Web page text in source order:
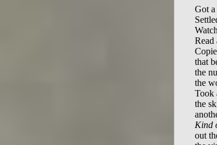
Got
Read
that
the
the
Took
the
Kind
out